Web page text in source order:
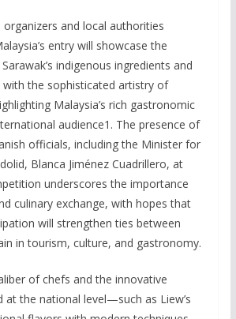
and local authorities
entry will showcase the
indigenous ingredients and
with the sophisticated artistry of
Malaysia’s rich gastronomic
audience1. The presence of
officials, including the Minister for
Blanca Jiménez Cuadrillero, at
underscores the importance
culinary exchange, with hopes that
will strengthen ties between
in tourism, culture, and gastronomy.
of chefs and the innovative
at the national level—such as Liew’s